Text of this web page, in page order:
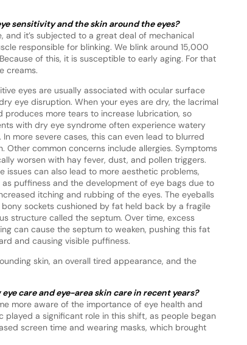
sensitivity and the skin around the eyes?
and it’s subjected to a great deal of mechanical
responsible for blinking. We blink around 15,000
of this, it is susceptible to early aging. For that
creams.
eyes are usually associated with ocular surface
eye disruption. When your eyes are dry, the lacrimal
produces more tears to increase lubrication, so
with dry eye syndrome often experience watery
In more severe cases, this can even lead to blurred
Other common concerns include allergies. Symptoms
worsen with hay fever, dust, and pollen triggers.
issues can also lead to more aesthetic problems,
as puffiness and the development of eye bags due to
itching and rubbing of the eyes. The eyeballs
bony sockets cushioned by fat held back by a fragile
structure called the septum. Over time, excess
can cause the septum to weaken, pushing this fat
and causing visible puffiness.
skin, an overall tired appearance, and the
care and eye-area skin care in recent years?
more aware of the importance of eye health and
played a significant role in this shift, as people began
screen time and wearing masks, which brought